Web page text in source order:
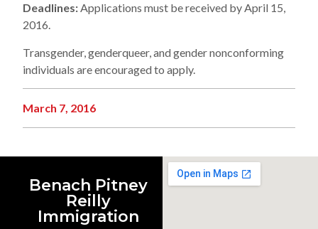
Deadlines:Applications must be received by April 15,
2016.
Transgender, genderqueer, and gender nonconforming
individuals are encouraged to apply.
March 7, 2016
Benach Pitney
Reilly
Immigration